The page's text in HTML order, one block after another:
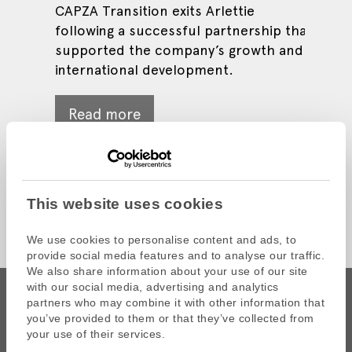
This website uses cookies
We use cookies to personalise content and ads, to
provide social media features and to analyse our traffic.
We also share information about your use of our site
with our social media, advertising and analytics
partners who may combine it with other information that
you’ve provided to them or that they’ve collected from
your use of their services.
CAPZA Transition exits Arlettie
following a successful partnership that
supported the company’s growth and
international development.
Read more
Through this operation, Tevah
Systèmes Group surpasses €65 million
in revenue.
Read more
Read more
distribution, in its merger with
Onyx Vision